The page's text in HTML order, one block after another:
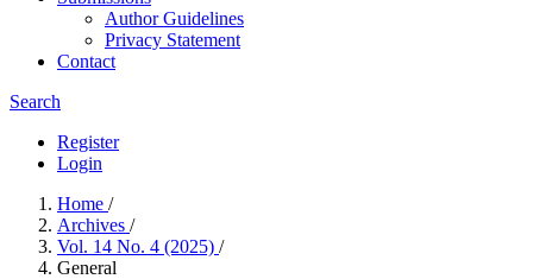
Author Guidelines
Privacy Statement
Contact
Search
Register
Login
Home /
Archives /
Vol. 14 No. 4 (2025) /
General